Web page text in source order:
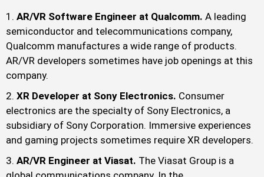
AR/VR Software Engineer at Qualcomm. A leading
semiconductor and telecommunications company,
Qualcomm manufactures a wide range of products.
AR/VR developers sometimes have job openings at this
company.
XR Developer at Sony Electronics. Consumer
electronics are the specialty of Sony Electronics, a
subsidiary of Sony Corporation. Immersive experiences
and gaming projects sometimes require XR developers.
AR/VR Engineer at Viasat. The Viasat Group is a